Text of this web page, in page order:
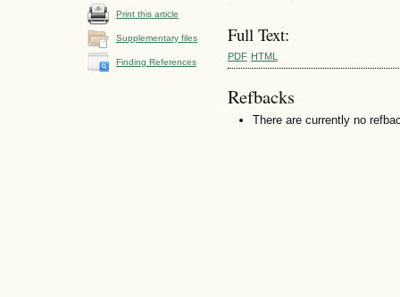
Print this article
Supplementary files
Finding References
Full Text:
PDF HTML
Refbacks
There are currently no